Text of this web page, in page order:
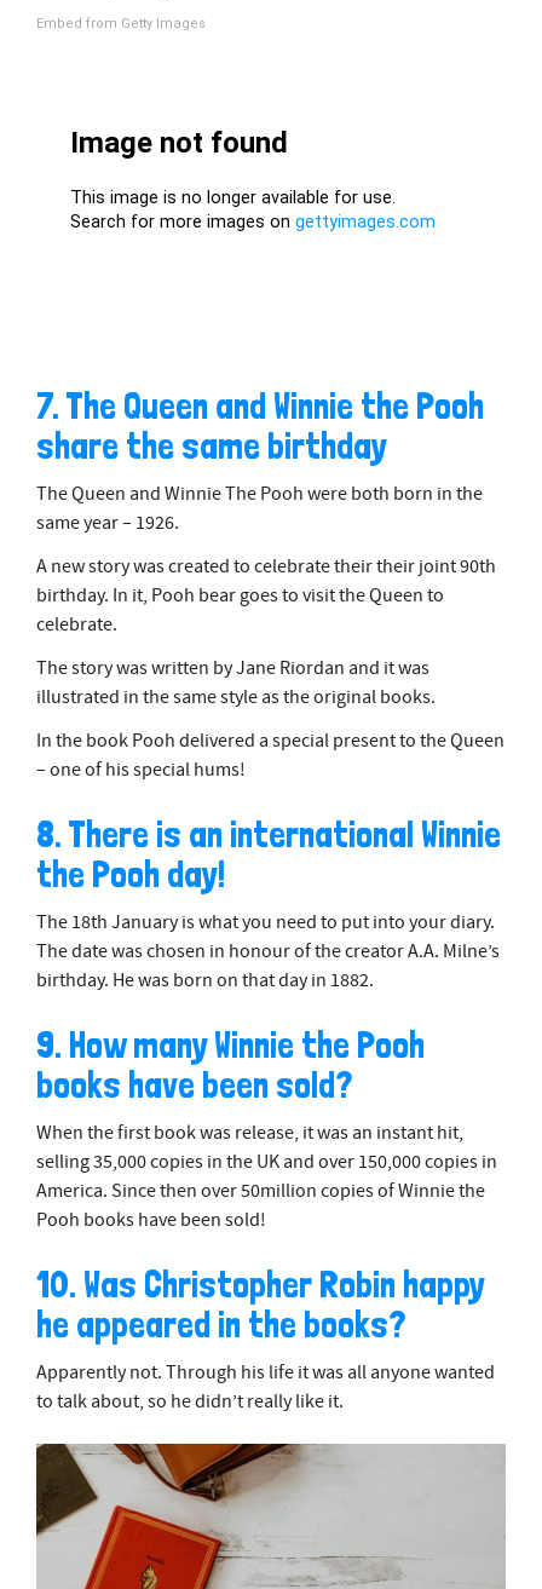
Embed from Getty Images
7. The Queen and Winnie the Pooh
share the same birthday
The Queen and Winnie The Pooh were both born in the
same year – 1926.
A new story was created to celebrate their their joint 90th
birthday. In it, Pooh bear goes to visit the Queen to
celebrate.
The story was written by Jane Riordan and it was
illustrated in the same style as the original books.
In the book Pooh delivered a special present to the Queen
– one of his special hums!
8. There is an international Winnie
the Pooh day!
The 18th January is what you need to put into your diary.
The date was chosen in honour of the creator A.A. Milne’s
birthday. He was born on that day in 1882.
9. How many Winnie the Pooh
books have been sold?
When the first book was release, it was an instant hit,
selling 35,000 copies in the UK and over 150,000 copies in
America. Since then over 50million copies of Winnie the
Pooh books have been sold!
10. Was Christopher Robin happy
he appeared in the books?
Apparently not. Through his life it was all anyone wanted
to talk about, so he didn’t really like it.